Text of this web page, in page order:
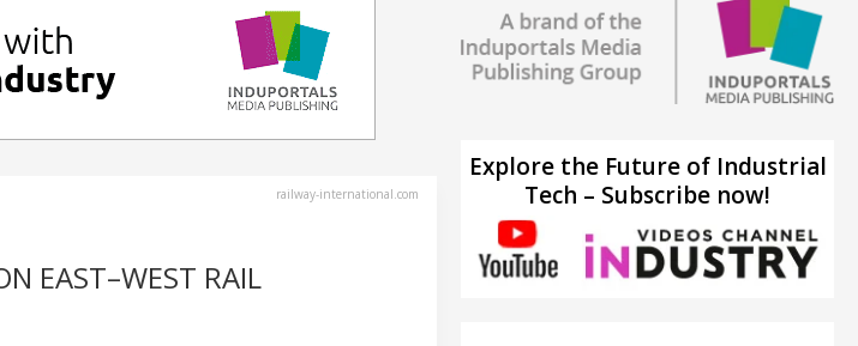
railway-international.com
EAST–WEST RAIL
Explore the Future of Industrial
Tech – Subscribe now!